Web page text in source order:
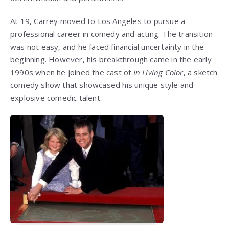
At 19, Carrey moved to Los Angeles to pursue a
professional career in comedy and acting. The transition
was not easy, and he faced financial uncertainty in the
beginning. However, his breakthrough came in the early
1990s when he joined the cast of In Living Color, a sketch
comedy show that showcased his unique style and
explosive comedic talent.